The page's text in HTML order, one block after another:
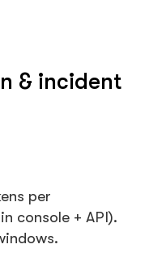
& incident
per
console + API).